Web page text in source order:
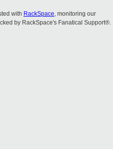
with RackSpace, monitoring our
by RackSpace's Fanatical Support®.